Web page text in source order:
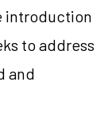
introduction
to address
and